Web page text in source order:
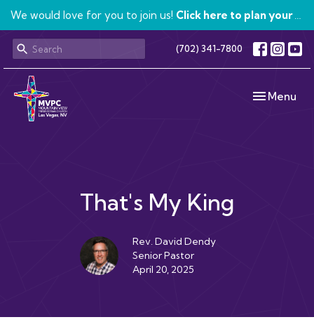
We would love for you to join us! Click here to plan your visit.
(702) 341-7800
Toggle
Menu
That's My King
Rev. David Dendy
Senior Pastor
April 20, 2025